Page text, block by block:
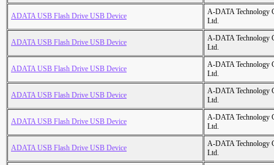
ADATA USB Flash Drive USB Device
A-DATA Technology
Ltd.
ADATA USB Flash Drive USB Device
A-DATA Technology
Ltd.
ADATA USB Flash Drive USB Device
A-DATA Technology
Ltd.
ADATA USB Flash Drive USB Device
A-DATA Technology
Ltd.
ADATA USB Flash Drive USB Device
A-DATA Technology
Ltd.
ADATA USB Flash Drive USB Device
A-DATA Technology
Ltd.